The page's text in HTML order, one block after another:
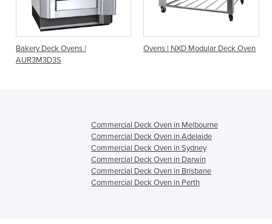
Bakery Deck Ovens |
AUR3M3D3S
Ovens | NXD Modular Deck Oven
Commercial Deck Oven in Melbourne
Commercial Deck Oven in Adelaide
Commercial Deck Oven in Sydney
Commercial Deck Oven in Darwin
Commercial Deck Oven in Brisbane
Commercial Deck Oven in Perth